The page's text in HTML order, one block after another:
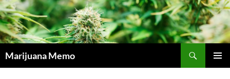
Skip
to
content
Marijuana Memo